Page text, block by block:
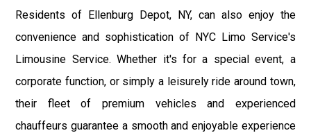
Residents of Ellenburg Depot, NY, can also enjoy the
convenience and sophistication of NYC Limo Service's
Limousine Service. Whether it's for a special event, a
corporate function, or simply a leisurely ride around town,
their fleet of premium vehicles and experienced
chauffeurs guarantee a smooth and enjoyable experience